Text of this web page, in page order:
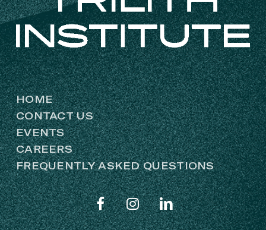
HOME
CONTACT US
EVENTS
CAREERS
FREQUENTLY ASKED QUESTIONS